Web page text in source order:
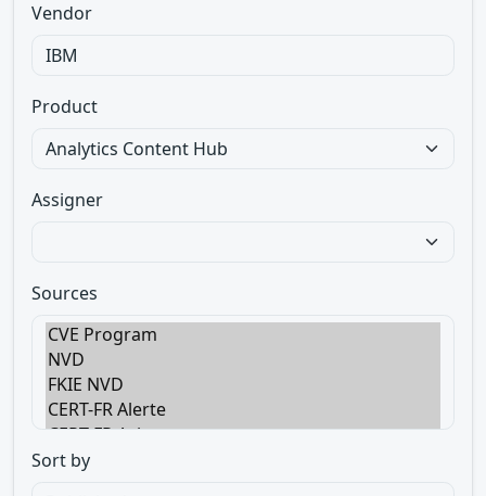
Vendor
Product
Assigner
Sources
Sort by